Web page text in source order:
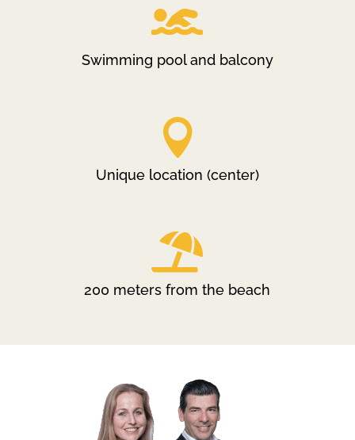

Swimming pool and balcony

Unique location (center)

200 meters from the beach